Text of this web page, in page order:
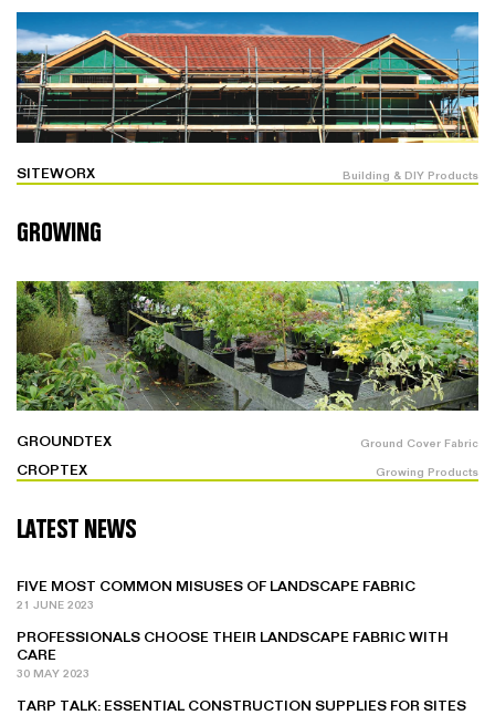
SITEWORX Building & DIY Products
GROWING
GROUNDTEX Ground Cover Fabric
CROPTEX Growing Products
LATEST NEWS
FIVE MOST COMMON MISUSES OF LANDSCAPE FABRIC
21 JUNE 2023
PROFESSIONALS CHOOSE THEIR LANDSCAPE FABRIC WITH
CARE
30 MAY 2023
TARP TALK: ESSENTIAL CONSTRUCTION SUPPLIES FOR SITES